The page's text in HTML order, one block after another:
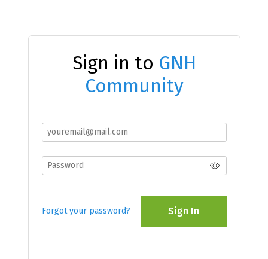
Sign in to GNH
Community
Forgot your password? Sign In